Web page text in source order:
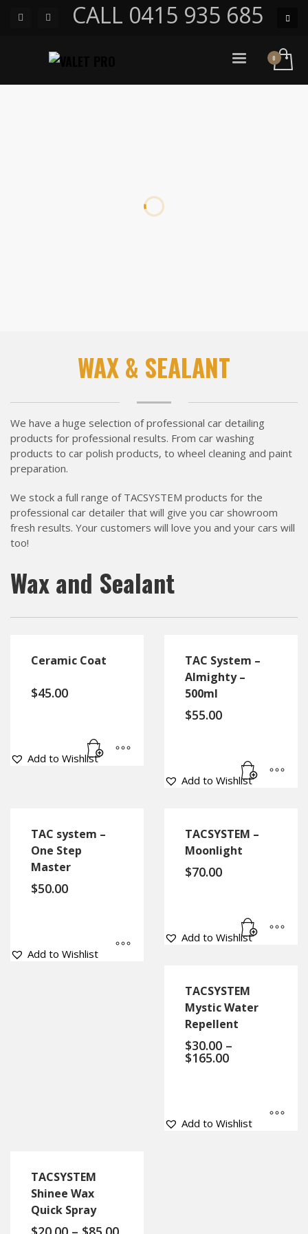
CALL 0415 935 685
WAX & SEALANT
We have a huge selection of professional car detailing
products for professional results. From car washing
products to car polish products, to wheel cleaning and paint
preparation.
We stock a full range of TACSYSTEM products for the
professional car detailer that will give you car showroom
fresh results. Your customers will love you and your cars will
too!
Wax and Sealant
Ceramic Coat
$45.00
Add to Wishlist
TAC System –
Almighty –
500ml
$55.00
Add to Wishlist
TAC system –
One Step
Master
$50.00
Add to Wishlist
TACSYSTEM –
Moonlight
$70.00
Add to Wishlist
TACSYSTEM
Mystic Water
Repellent
$30.00 –
$165.00
Add to Wishlist
TACSYSTEM
Shinee Wax
Quick Spray